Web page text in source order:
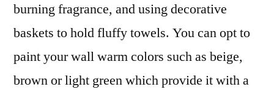
burning fragrance, and using decorative
baskets to hold fluffy towels. You can opt to
paint your wall warm colors such as beige,
brown or light green which provide it with a